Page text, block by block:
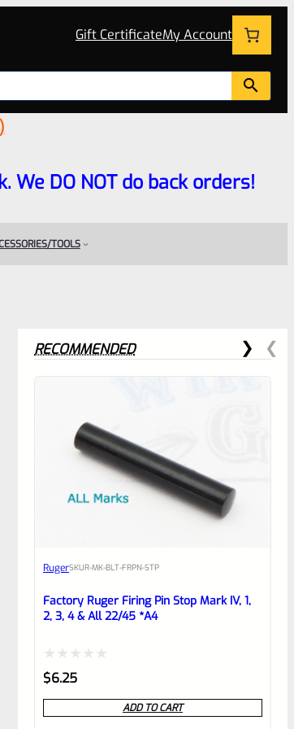
Gift CertificateMy Account
We DO NOT do back orders!
TOOLS
RECOMMENDED
RugerSKUR-MK-BLT-FRPN-STP
Factory Ruger Firing Pin Stop Mark IV, 1,
2, 3, 4 & All 22/45 *A4
Rated
0
out
$6.25
ADD TO CART